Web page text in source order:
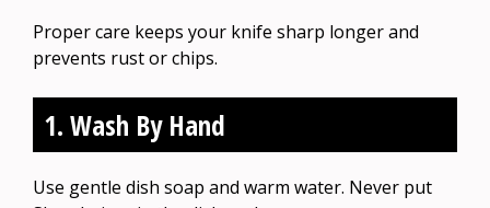
Proper care keeps your knife sharp longer and
prevents rust or chips.
1. Wash By Hand
Use gentle dish soap and warm water. Never put